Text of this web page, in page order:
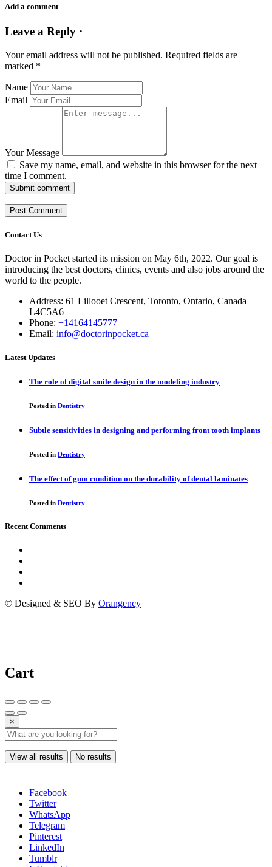
Add a comment
Leave a Reply ·
Your email address will not be published. Required fields are
marked *
Name
Email
Your Message
Save my name, email, and website in this browser for the next
time I comment.
Submit comment
Contact Us
Doctor in Pocket started its mission on May 6th, 2022. Our goal is
introducing the best doctors, clinics, events and also jobs around the
world to the people.
Address: 61 Lillooet Crescent, Toronto, Ontario, Canada
L4C5A6
Phone: +14164145777
Email: info@doctorinpocket.ca
Latest Updates
The role of digital smile design in the modeling industry
Posted in Dentistry
Subtle sensitivities in designing and performing front tooth implants
Posted in Dentistry
The effect of gum condition on the durability of dental laminates
Posted in Dentistry
Recent Comments
© Designed & SEO By Orangency
Cart
×
View all results No results
Facebook
Twitter
WhatsApp
Telegram
Pinterest
LinkedIn
Tumblr